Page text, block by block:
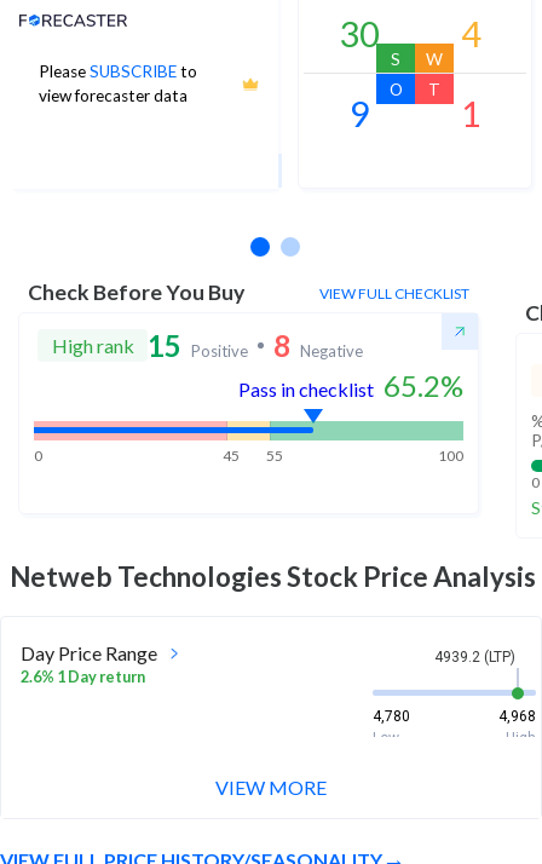
PleaseSUBSCRIBEto
view forecaster data
Analyst Price Target
5,362
1Yr Price target upside is 9%
30
S
4
W
9
O
1
T
Check Before You Buy VIEW FULL CHECKLIST
High rank 15 Positive 8 Negative
Pass in checklist 65.2%
0 45 55 100
0
Netweb TechnologiesStock Price Analysis
Day Price Range
2.6% 1 Day return
4939.2 (LTP)
4,780
4,968
Low
High
4,252
VIEW MORE